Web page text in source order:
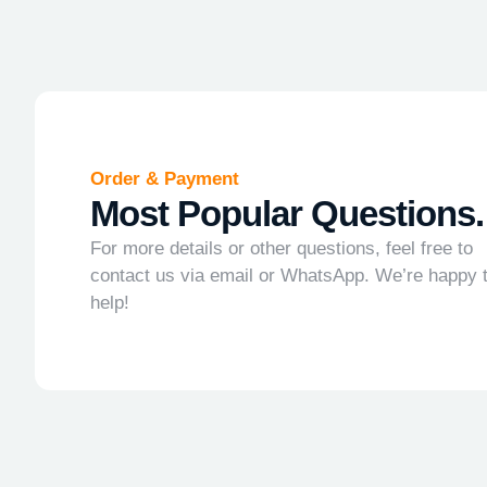
Order & Payment
Most Popular Questions.
For more details or other questions, feel free to
contact us via email or WhatsApp. We’re happy
help!